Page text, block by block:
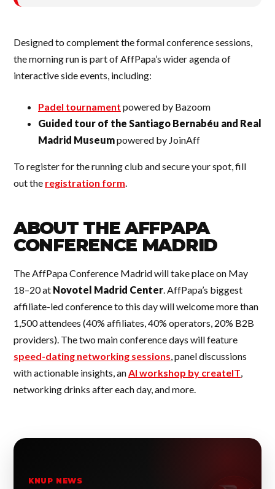
Designed to complement the formal conference sessions,
the morning run is part of AffPapa’s wider agenda of
interactive side events, including:
Padel tournament powered by Bazoom
Guided tour of the Santiago Bernabéu and Real
Madrid Museumpowered by JoinAff
To register for the running club and secure your spot, fill
out the registration form
ABOUT THE AFFPAPA
CONFERENCE MADRID
The AffPapa Conference Madrid will take place on May
18–20 at Novotel Madrid Center . AffPapa’s biggest
affiliate-led conference to this day will welcome more than
1,500 attendees (40% affiliates, 40% operators, 20% B2B
providers). The two main conference days will feature
speed-dating networking sessions , panel discussions
with actionable insights, an AI workshop by createIT
networking drinks after each day, and more.
KNUP NEWS